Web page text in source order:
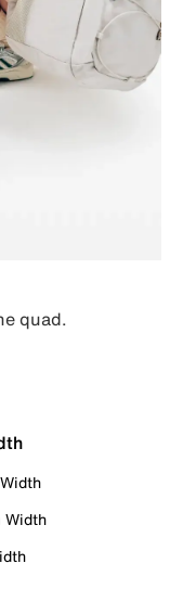
quad.
Width